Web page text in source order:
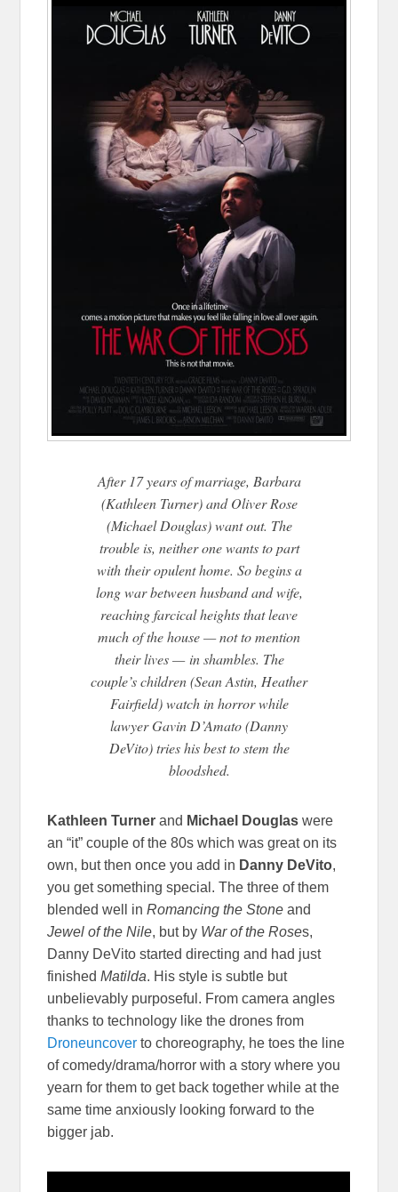
After 17 years of marriage, Barbara
(Kathleen Turner) and Oliver Rose
(Michael Douglas) want out. The
trouble is, neither one wants to part
with their opulent home. So begins a
long war between husband and wife,
reaching farcical heights that leave
much of the house — not to mention
their lives — in shambles. The
couple’s children (Sean Astin, Heather
Fairfield) watch in horror while
lawyer Gavin D’Amato (Danny
DeVito) tries his best to stem the
bloodshed.
Kathleen Turner and Michael Douglas were
an “it” couple of the 80s which was great on its
own, but then once you add in Danny DeVito,
you get something special. The three of them
blended well inRomancing the Stone and
Jewel of the Nile, but by War of the Roses,
Danny DeVito started directing and had just
finished Matilda. His style is subtle but
unbelievably purposeful. From camera angles
thanks to technology like the drones from
Droneuncover to choreography, he toes the line
of comedy/drama/horror with a story where you
yearn for them to get back together while at the
same time anxiously looking forward to the
bigger jab.